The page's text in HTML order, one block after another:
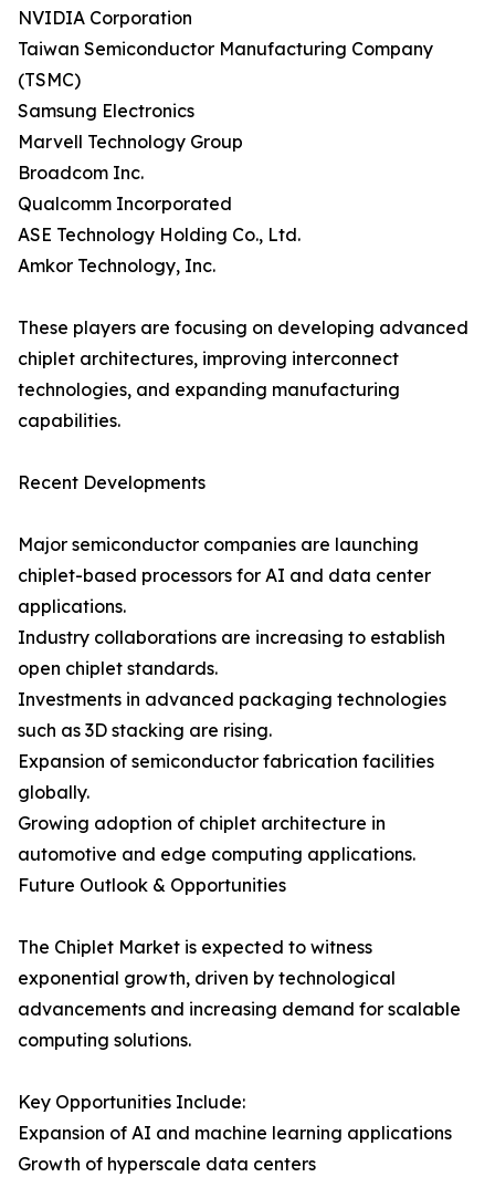
NVIDIA Corporation
Taiwan Semiconductor Manufacturing Company
(TSMC)
Samsung Electronics
Marvell Technology Group
Broadcom Inc.
Qualcomm Incorporated
ASE Technology Holding Co., Ltd.
Amkor Technology, Inc.
These players are focusing on developing advanced
chiplet architectures, improving interconnect
technologies, and expanding manufacturing
capabilities.
Recent Developments
Major semiconductor companies are launching
chiplet-based processors for AI and data center
applications.
Industry collaborations are increasing to establish
open chiplet standards.
Investments in advanced packaging technologies
such as 3D stacking are rising.
Expansion of semiconductor fabrication facilities
globally.
Growing adoption of chiplet architecture in
automotive and edge computing applications.
Future Outlook & Opportunities
The Chiplet Market is expected to witness
exponential growth, driven by technological
advancements and increasing demand for scalable
computing solutions.
Key Opportunities Include:
Expansion of AI and machine learning applications
Growth of hyperscale data centers